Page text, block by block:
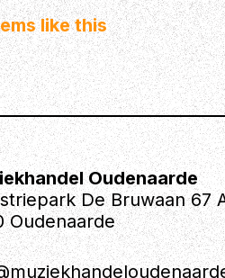
like this
Oudenaarde
De Bruwaan 67
Oudenaarde